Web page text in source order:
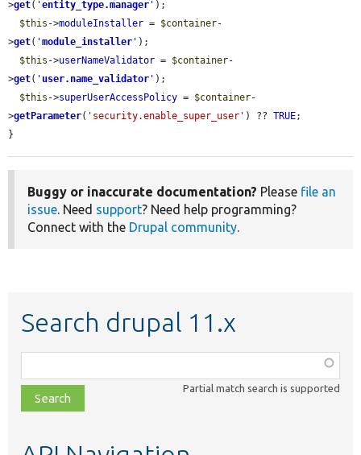
>get( 'entity_type.manager ' );
$this ->moduleInstaller = $container-
>get( 'module_installer ' );
$this ->userNameValidator = $container-
>get( ' user.name_validator ' );
$this ->superUserAccessPolicy = $container-
>getParameter( 'security.enable_super_user' ) ?? TRUE;
}
Buggy or inaccurate documentation? Please file an
issue. Need support? Need help programming?
Connect with the Drupal community.
Search drupal 11.x
class,
file,
topic,
Partial match search is supported